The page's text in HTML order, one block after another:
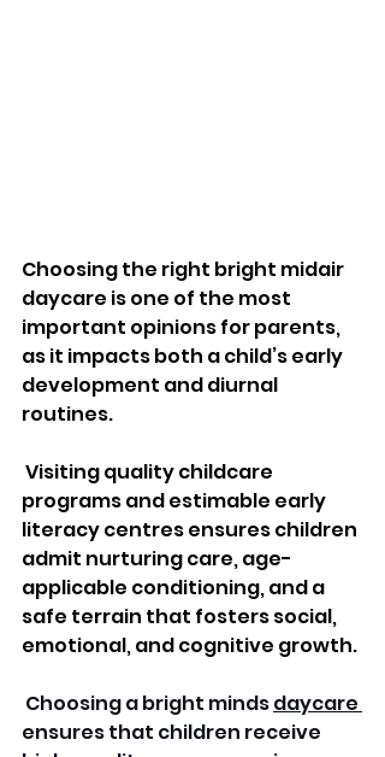
Choosing the right bright midair
daycare is one of the most
important opinions for parents,
as it impacts both a child’s early
development and diurnal
routines.
programs and estimable early
literacy centres ensures children
admit nurturing care, age-
applicable conditioning, and a
safe terrain that fosters social,
emotional, and cognitive growth.
Choosing a bright minds daycare
ensures that children receive